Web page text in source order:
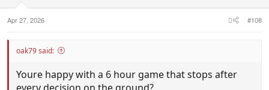
:
Apr 27, 2026 #108
oak79 said:
Youre happy with a 6 hour game that stops after
every decision on the ground?